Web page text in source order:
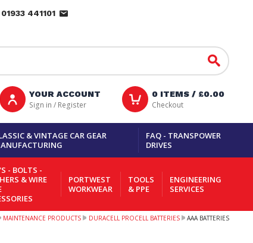
01933 441101
Go
YOUR ACCOUNT
Sign in / Register
0ITEMS / £0.00
Checkout
& VINTAGE CAR GEAR
FAQ - TRANSPOWER
DRIVES
- BOLTS -
& WIRE
PORTWEST
WORKWEAR
TOOLS
& PPE
ENGINEERING
SERVICES
MAINTENANCE PRODUCTS DURACELL PROCELL BATTERIES AAA BATTERIES